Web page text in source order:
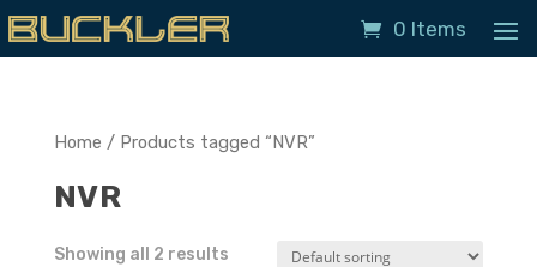
0 Items
Home / Products tagged “NVR”
NVR
Showing all 2 results